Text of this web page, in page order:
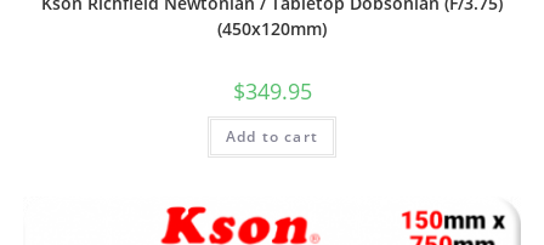
(450x120mm)
$349.95
Add to cart